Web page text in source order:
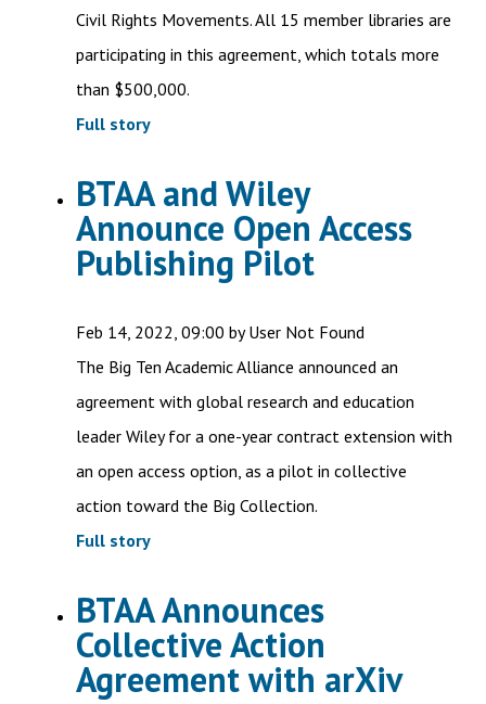
Civil Rights Movements. All 15 member libraries are
participating in this agreement, which totals more
than $500,000.
Full story
BTAA and Wiley
Announce Open Access
Publishing Pilot
Feb 14, 2022, 09:00 by User Not Found
The Big Ten Academic Alliance announced an
agreement with global research and education
leader Wiley for a one-year contract extension with
an open access option, as a pilot in collective
action toward the Big Collection.
Full story
BTAA Announces
Collective Action
Agreement with arXiv